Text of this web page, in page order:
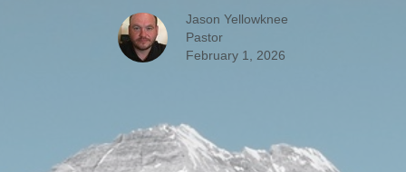
Jason Yellowknee
Pastor
February 1, 2026